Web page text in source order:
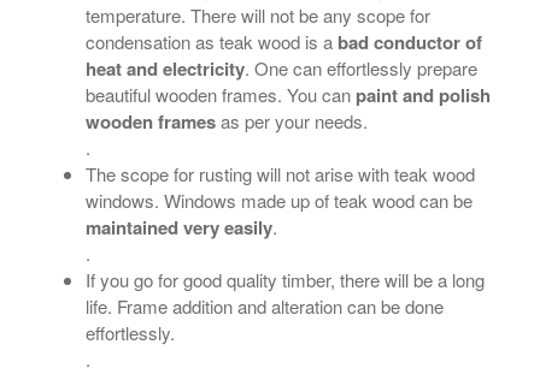
temperature. There will not be any scope for
condensation as teak wood is a bad conductor of
heat and electricity. One can effortlessly prepare
beautiful wooden frames. You can paint and polish
wooden framesas per your needs.
.
The scope for rusting will not arise with teak wood
windows. Windows made up of teak wood can be
maintained very easily.
.
If you go for good quality timber, there will be a long
life. Frame addition and alteration can be done
effortlessly.
.